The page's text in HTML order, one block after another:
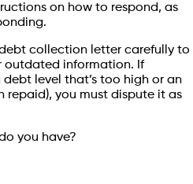
on how to respond, as
collection letter carefully to
outdated information. If
level that’s too high or an
repaid), you must dispute it as
you have?